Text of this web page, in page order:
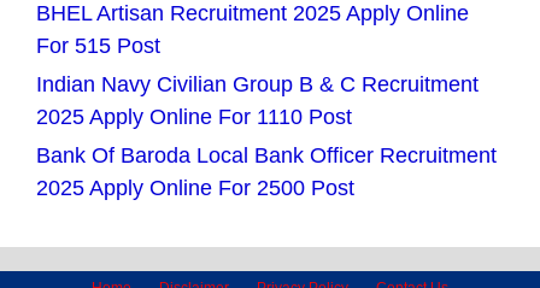
BHEL Artisan Recruitment 2025 Apply Online
For 515 Post
Indian Navy Civilian Group B & C Recruitment
2025 Apply Online For 1110 Post
Bank Of Baroda Local Bank Officer Recruitment
2025 Apply Online For 2500 Post